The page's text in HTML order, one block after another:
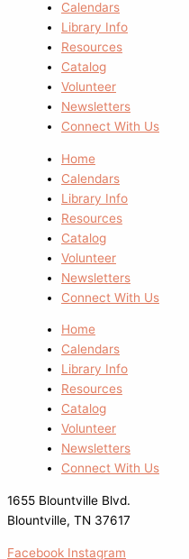
Calendars
Library Info
Resources
Catalog
Volunteer
Newsletters
Connect With Us
Home
Calendars
Library Info
Resources
Catalog
Volunteer
Newsletters
Connect With Us
Home
Calendars
Library Info
Resources
Catalog
Volunteer
Newsletters
Connect With Us
1655 Blountville Blvd.
Blountville, TN 37617
Facebook Instagram